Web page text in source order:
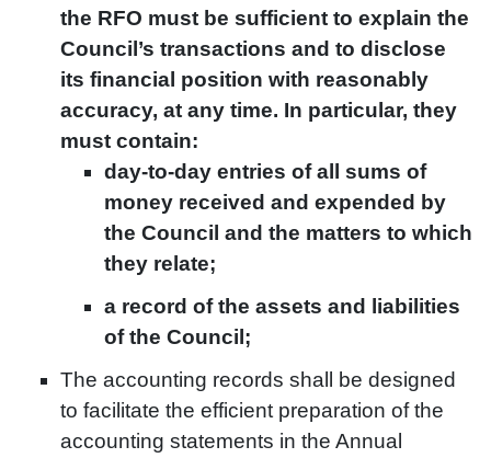
the RFO must be sufficient to explain the
Council’s transactions and to disclose
its financial position with reasonably
accuracy, at any time. In particular, they
must contain:
day-to-day entries of all sums of
money received and expended by
the Council and the matters to which
they relate;
a record of the assets and liabilities
of the Council;
The accounting records shall be designed
to facilitate the efficient preparation of the
accounting statements in the Annual